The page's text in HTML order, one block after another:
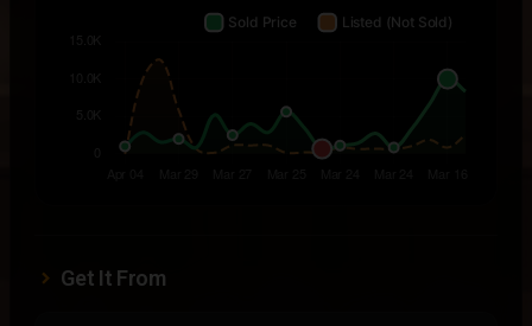
Get It From